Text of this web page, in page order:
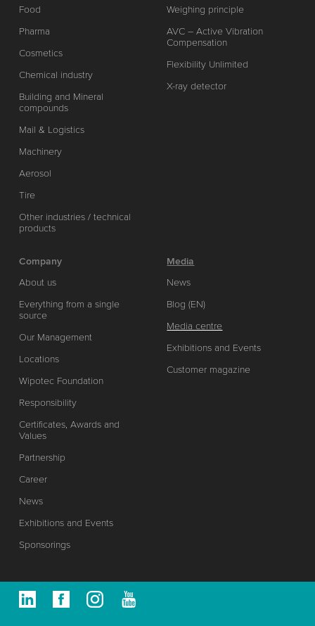
Food
Pharma
Cosmetics
Chemical industry
Building and Mineral
compounds
Mail & Logistics
Machinery
Aerosol
Tire
Other industries / technical
products
Weighing principle
AVC – Active Vibration
Compensation
Flexibility Unlimited
X-ray detector
Company
About us
Everything from a single
source
Our Management
Locations
Wipotec Foundation
Responsibility
Certificates, Awards and
Values
Partnership
Career
News
Exhibitions and Events
Sponsorings
Media
News
Blog (EN)
Media centre
Exhibitions and Events
Customer magazine